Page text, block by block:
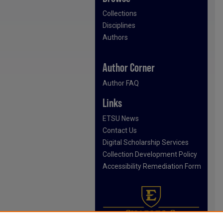
Collections
Disciplines
Authors
Author Corner
Author FAQ
Links
ETSU News
Contact Us
Digital Scholarship Services
Collection Development Policy
Accessibility Remediation Form